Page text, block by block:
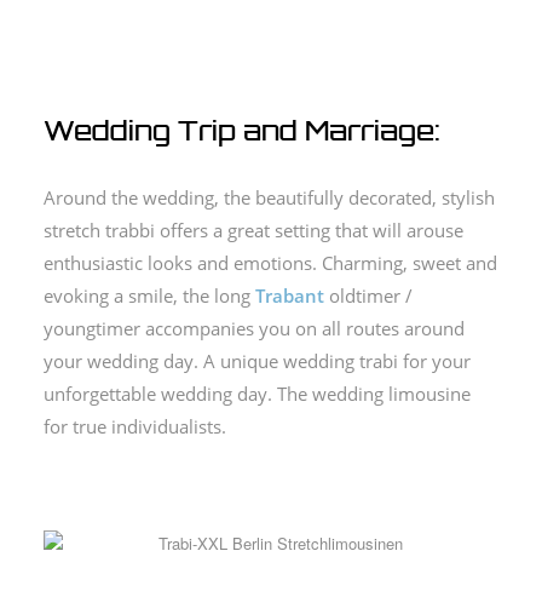
Wedding Trip and Marriage:
Around the wedding, the beautifully decorated, stylish
stretch trabbi offers a great setting that will arouse
enthusiastic looks and emotions. Charming, sweet and
evoking a smile, the long Trabantoldtimer /
youngtimer accompanies you on all routes around
your wedding day. A unique wedding trabi for your
unforgettable wedding day. The wedding limousine
for true individualists.